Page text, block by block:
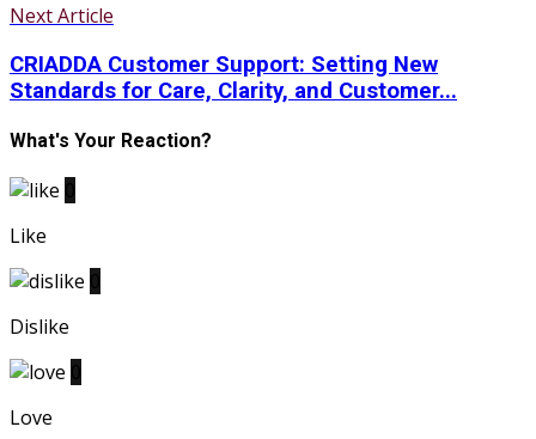
Next Article
CRIADDA Customer Support: Setting New
Standards for Care, Clarity, and Customer...
What's Your Reaction?
Like
Dislike
Love